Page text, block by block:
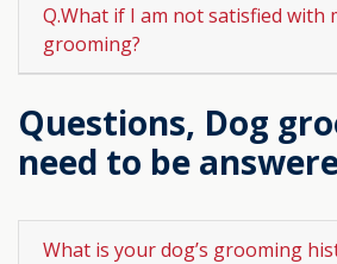
Q.What if I am not satisfied with
grooming?
Questions, Dog
need to be
What is your dog’s grooming